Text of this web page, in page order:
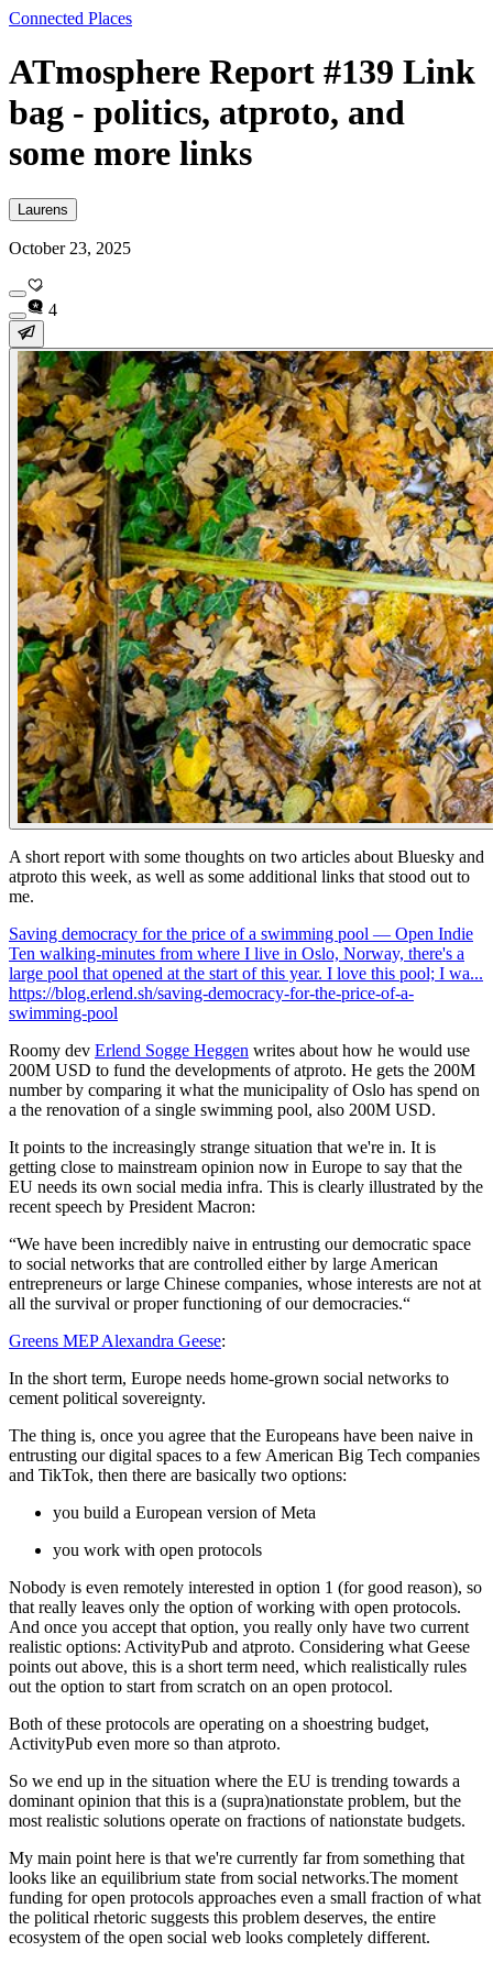
Connected Places
ATmosphere Report #139 Link
bag - politics, atproto, and
some more links
Laurens
October 23, 2025
4
A short report with some thoughts on two articles about Bluesky and
atproto this week, as well as some additional links that stood out to
me.
Saving democracy for the price of a swimming pool — Open Indie
Ten walking-minutes from where I live in Oslo, Norway, there's a
large pool that opened at the start of this year. I love this pool; I wa...
https://blog.erlend.sh/saving-democracy-for-the-price-of-a-
swimming-pool
Roomy dev Erlend Sogge Heggen writes about how he would use
200M USD to fund the developments of atproto. He gets the 200M
number by comparing it what the municipality of Oslo has spend on
a the renovation of a single swimming pool, also 200M USD.
It points to the increasingly strange situation that we're in. It is
getting close to mainstream opinion now in Europe to say that the
EU needs its own social media infra. This is clearly illustrated by the
recent speech by President Macron:
“We have been incredibly naive in entrusting our democratic space
to social networks that are controlled either by large American
entrepreneurs or large Chinese companies, whose interests are not at
all the survival or proper functioning of our democracies.“
Greens MEP Alexandra Geese:
In the short term, Europe needs home-grown social networks to
cement political sovereignty.
The thing is, once you agree that the Europeans have been naive in
entrusting our digital spaces to a few American Big Tech companies
and TikTok, then there are basically two options:
you build a European version of Meta
you work with open protocols
Nobody is even remotely interested in option 1 (for good reason), so
that really leaves only the option of working with open protocols.
And once you accept that option, you really only have two current
realistic options: ActivityPub and atproto. Considering what Geese
points out above, this is a short term need, which realistically rules
out the option to start from scratch on an open protocol.
Both of these protocols are operating on a shoestring budget,
ActivityPub even more so than atproto.
So we end up in the situation where the EU is trending towards a
dominant opinion that this is a (supra)nationstate problem, but the
most realistic solutions operate on fractions of nationstate budgets.
My main point here is that we're currently far from something that
looks like an equilibrium state from social networks.The moment
funding for open protocols approaches even a small fraction of what
the political rhetoric suggests this problem deserves, the entire
ecosystem of the open social web looks completely different.